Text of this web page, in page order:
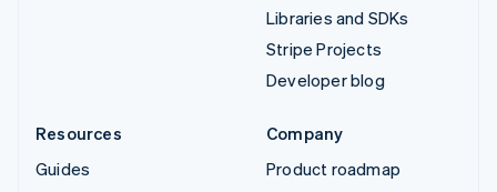
Libraries and SDKs
Stripe Projects
Developer blog
Resources
Guides
Company
Product roadmap